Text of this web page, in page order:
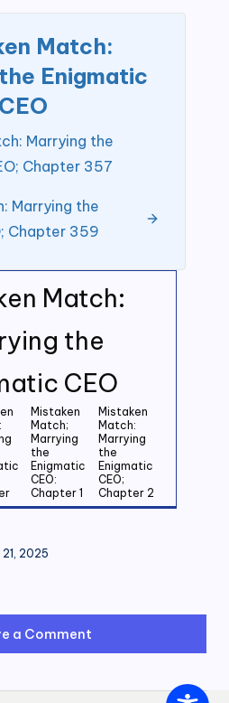
Match:
the
CEO
Mistaken
Match;
Marrying
the
Enigmatic
CEO:
Chapter 1
Mistaken
Match:
Marrying
the
Enigmatic
CEO;
Chapter 2
4
Marrying
Chapter 5
Chapter 6
Mistaken
Match:
Enigmatic
Match:
Enigmatic
Match:
Enigmatic
CEO
Marrying the
Chapter 357
Marrying the
Chapter 359
2025
a Comment